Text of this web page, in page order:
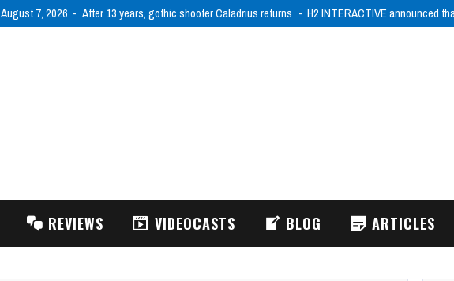
August 7, 2026 After 13 years, gothic shooter Caladrius returns H2 INTERACTIVE announced
REVIEWS VIDEOCASTS BLOG ARTICLES